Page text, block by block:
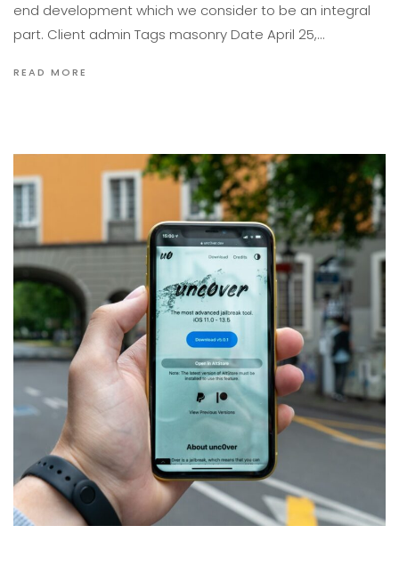
end development which we consider to be an integral
part. Client admin Tags masonry Date April 25,…
READ MORE